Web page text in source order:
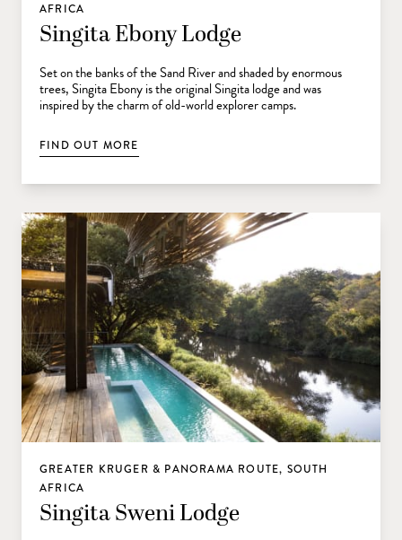
AFRICA
Singita Ebony Lodge
Set on the banks of the Sand River and shaded by enormous
trees, Singita Ebony is the original Singita lodge and was
inspired by the charm of old-world explorer camps.
FIND OUT MORE
GREATER KRUGER & PANORAMA ROUTE, SOUTH
AFRICA
Singita Sweni Lodge